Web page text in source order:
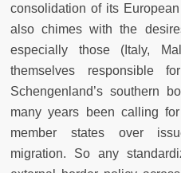
consolidation of its
also chimes with the
especially those (Italy,
themselves responsible
Schengenland’s southern
many years been calling for
member states over
migration. So any